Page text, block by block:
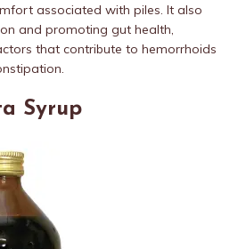
associated with piles. It also
and promoting gut health,
that contribute to hemorrhoids
Syrup